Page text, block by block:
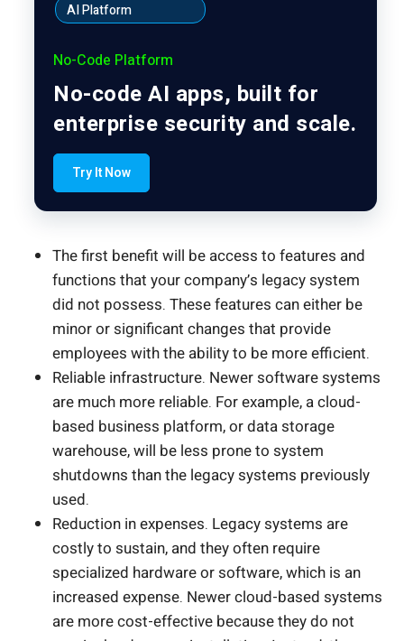
AI Platform
No-Code Platform
No-code AI apps, built for
enterprise security and scale.
Try It Now
The first benefit will be access to features and
functions that your company’s legacy system
did not possess. These features can either be
minor or significant changes that provide
employees with the ability to be more efficient.
Reliable infrastructure. Newer software systems
are much more reliable. For example, a cloud-
based business platform, or data storage
warehouse, will be less prone to system
shutdowns than the legacy systems previously
used.
Reduction in expenses. Legacy systems are
costly to sustain, and they often require
specialized hardware or software, which is an
increased expense. Newer cloud-based systems
are more cost-effective because they do not